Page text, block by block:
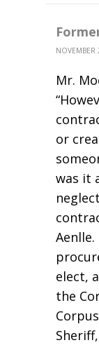
Mr.
or
was it
elect,
the